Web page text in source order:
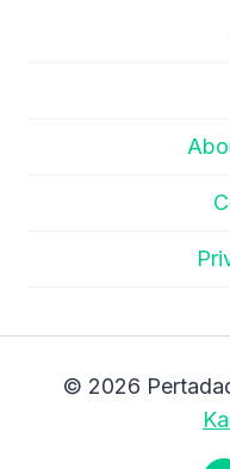
© 2026